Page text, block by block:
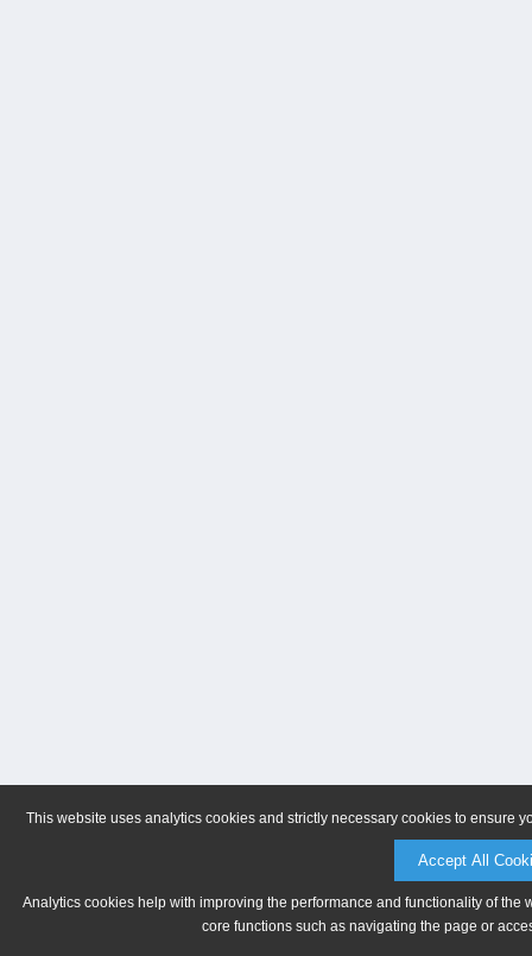
This website uses analytics cookies and strictly necessary cookies to ensure
Accept All
Analytics cookies help with improving the performance and functionality of
core functions such as navigating the page or